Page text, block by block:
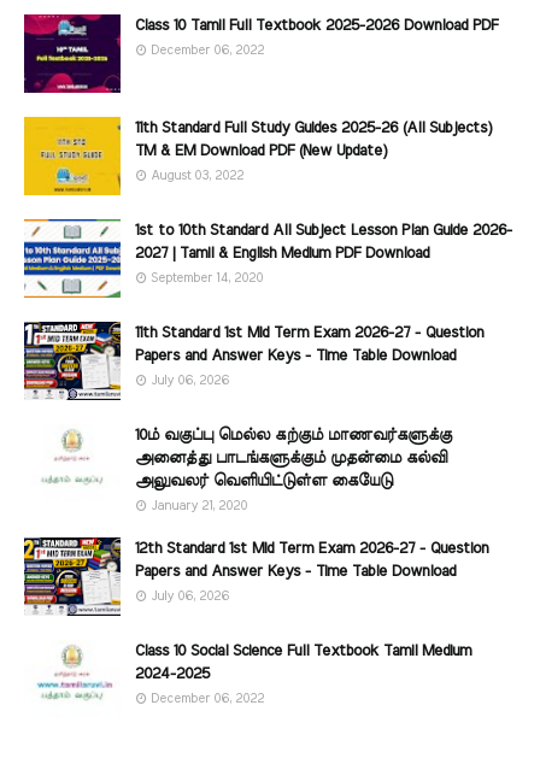
Class 10 Tamil Full Textbook 2025-2026 Download PDF
December 06, 2022
11th Standard Full Study Guides 2025-26 (All Subjects)
TM & EM Download PDF (New Update)
August 03, 2022
1st to 10th Standard All Subject Lesson Plan Guide 2026-
2027 | Tamil & English Medium PDF Download
September 14, 2020
11th Standard 1st Mid Term Exam 2026-27 - Question
Papers and Answer Keys - Time Table Download
July 06, 2026
10ம் வகுப்பு மெல்ல கற்கும் மாணவர்களுக்கு
அனைத்து பாடங்களுக்கும் முதன்மை கல்வி
அலுவலர் வெளியிட்டுள்ள கையேடு
January 21, 2020
12th Standard 1st Mid Term Exam 2026-27 - Question
Papers and Answer Keys - Time Table Download
July 06, 2026
Class 10 Social Science Full Textbook Tamil Medium
2024-2025
December 06, 2022